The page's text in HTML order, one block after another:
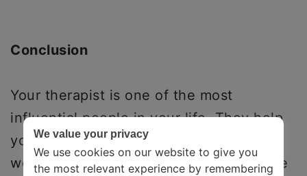
Conclusion
Your therapist is one of the most
influential people in your life. They help
you navigate challenging situations and
work toward better mental health. These
We value your privacy
We use cookies on our website to give you
the most relevant experience by remembering